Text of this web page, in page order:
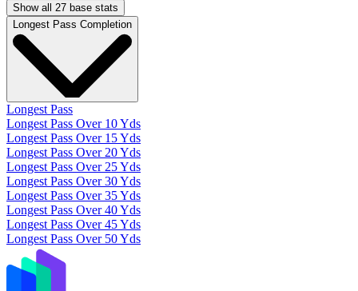
Show all 27 base stats
Longest Pass Completion
Longest Pass
Longest Pass Over 10 Yds
Longest Pass Over 15 Yds
Longest Pass Over 20 Yds
Longest Pass Over 25 Yds
Longest Pass Over 30 Yds
Longest Pass Over 35 Yds
Longest Pass Over 40 Yds
Longest Pass Over 45 Yds
Longest Pass Over 50 Yds